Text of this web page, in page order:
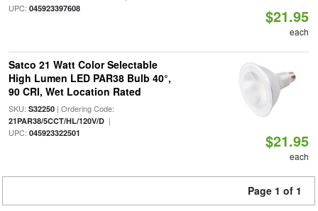
UPC: 045923397608 $21.95
each
Satco 21 Watt Color Selectable
High Lumen LED PAR38 Bulb 40°,
90 CRI, Wet Location Rated
SKU: S32250| Ordering Code:
21PAR38/5CCT/HL/120V/D|
UPC: 045923322501 $21.95
each
Page 1 of 1